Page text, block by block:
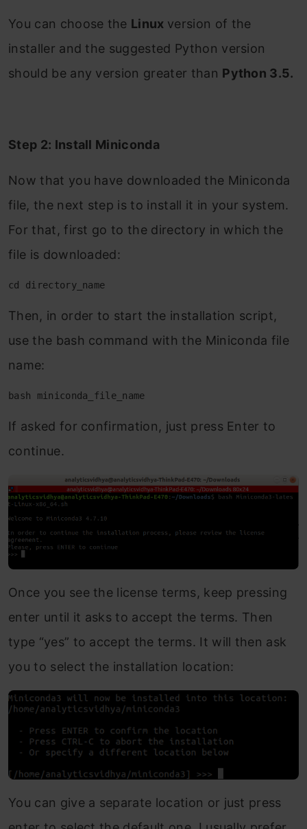
You can choose the Linux version of the
installer and the suggested Python version
should be any version greater than Python 3.5.
Step 2: Install Miniconda
Now that you have downloaded the Miniconda
file, the next step is to install it in your system.
For that, first go to the directory in which the
file is downloaded:
cd directory_name
Then, in order to start the installation script,
use the bash command with the Miniconda file
name:
bash miniconda_file_name
If asked for confirmation, just press Enter to
continue.
Once you see the license terms, keep pressing
enter until it asks to accept the terms. Then
type “yes” to accept the terms. It will then ask
you to select the installation location:
You can give a separate location or just press